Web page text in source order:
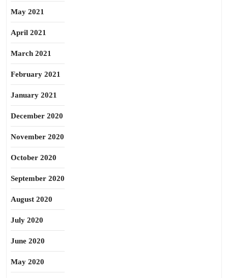
May 2021
April 2021
March 2021
February 2021
January 2021
December 2020
November 2020
October 2020
September 2020
August 2020
July 2020
June 2020
May 2020